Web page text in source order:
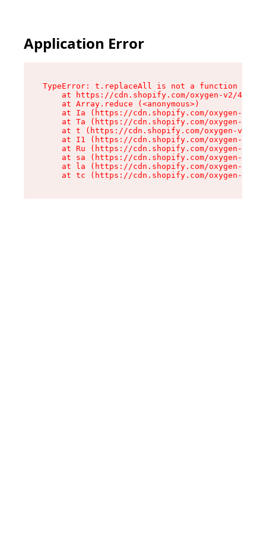
Application Error
TypeError: t.replaceAll is not a function
at https://cdn.shopify.com/oxygen-v2/
    at Array.reduce (<anonymous>)
at Ia (https://cdn.shopify.com/oxygen-v2/
at Ta (https://cdn.shopify.com/oxygen-v2/
at t (https://cdn.shopify.com/oxygen-v2/
at I1 (https://cdn.shopify.com/oxygen-v2/
at Ru (https://cdn.shopify.com/oxygen-v2/
at sa (https://cdn.shopify.com/oxygen-v2/
at la (https://cdn.shopify.com/oxygen-v2/
at tc (https://cdn.shopify.com/oxygen-v2/